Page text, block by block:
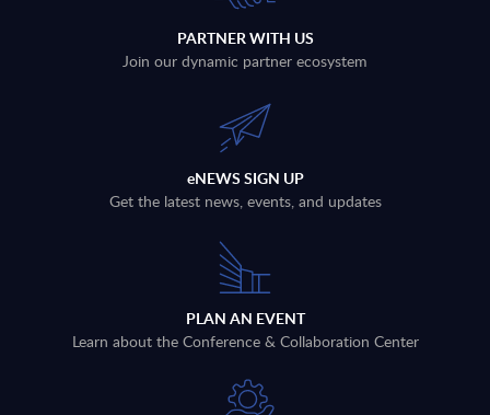
PARTNER WITH US
Join our dynamic partner ecosystem
eNEWS SIGN UP
Get the latest news, events, and updates
PLAN AN EVENT
Learn about the Conference & Collaboration Center